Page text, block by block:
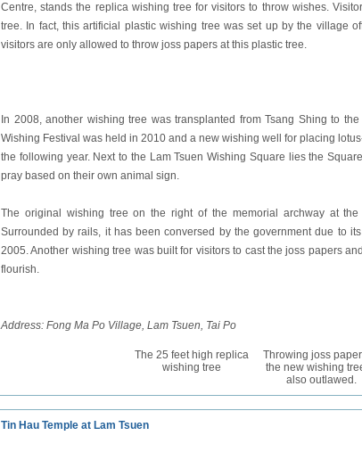
Centre, stands the replica wishing tree for visitors to throw wishes.
tree. In fact, this artificial plastic wishing tree was set up by the village
visitors are only allowed to throw joss papers at this plastic tree.
In 2008, another wishing tree was transplanted from Tsang Shing to
Wishing Festival was held in 2010 and a new wishing well for placing
the following year. Next to the Lam Tsuen Wishing Square lies the
pray based on their own animal sign.
The original wishing tree on the right of the memorial archway at
Surrounded by rails, it has been conversed by the government due to
2005. Another wishing tree was built for visitors to cast the joss papers
flourish.
Address: Fong Ma Po Village, Lam Tsuen, Tai Po
The 25 feet high replica
wishing tree
Throwing joss
the new wishing
also outlawed.
Tin Hau Temple at Lam Tsuen